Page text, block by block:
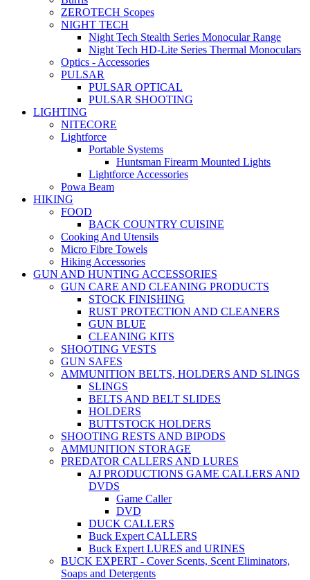
ZEROTECH Scopes
NIGHT TECH
Night Tech Stealth Series Monocular Range
Night Tech HD-Lite Series Thermal Monoculars
Optics - Accessories
PULSAR
PULSAR OPTICAL
PULSAR SHOOTING
LIGHTING
NITECORE
Lightforce
Portable Systems
Huntsman Firearm Mounted Lights
Lightforce Accessories
Powa Beam
HIKING
FOOD
BACK COUNTRY CUISINE
Cooking And Utensils
Micro Fibre Towels
Hiking Accessories
GUN AND HUNTING ACCESSORIES
GUN CARE AND CLEANING PRODUCTS
STOCK FINISHING
RUST PROTECTION AND CLEANERS
GUN BLUE
CLEANING KITS
SHOOTING VESTS
GUN SAFES
AMMUNITION BELTS, HOLDERS AND SLINGS
SLINGS
BELTS AND BELT SLIDES
HOLDERS
BUTTSTOCK HOLDERS
SHOOTING RESTS AND BIPODS
AMMUNITION STORAGE
PREDATOR CALLERS AND LURES
AJ PRODUCTIONS GAME CALLERS AND
DVDS
Game Caller
DVD
DUCK CALLERS
Buck Expert CALLERS
Buck Expert LURES and URINES
BUCK EXPERT - Cover Scents, Scent Eliminators,
Soaps and Detergents